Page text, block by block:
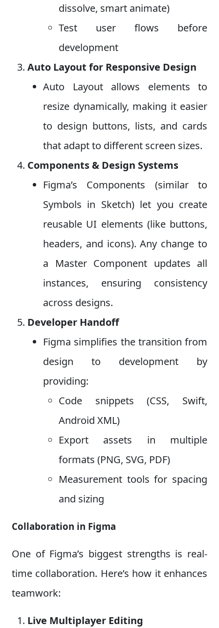
dissolve, smart animate)
Test user flows before
development
Auto Layout for Responsive Design
Auto Layout allows elements to
resize dynamically, making it easier
to design buttons, lists, and cards
that adapt to different screen sizes.
Components & Design Systems
Figma’s Components (similar to
Symbols in Sketch) let you create
reusable UI elements (like buttons,
headers, and icons). Any change to
a Master Component updates all
instances, ensuring consistency
across designs.
Developer Handoff
Figma simplifies the transition from
design to development by
providing:
Code snippets (CSS, Swift,
Android XML)
Export assets in multiple
formats (PNG, SVG, PDF)
Measurement tools for spacing
and sizing
Collaboration in Figma
One of Figma’s biggest strengths is real-
time collaboration. Here’s how it enhances
teamwork:
Live Multiplayer Editing